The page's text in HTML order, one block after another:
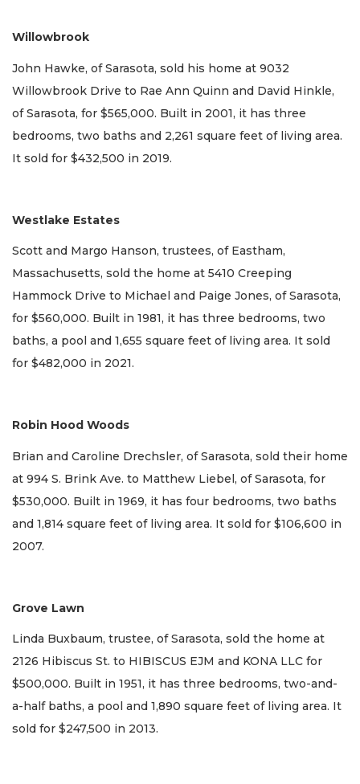
Willowbrook
John Hawke, of Sarasota, sold his home at 9032
Willowbrook Drive to Rae Ann Quinn and David Hinkle,
of Sarasota, for $565,000. Built in 2001, it has three
bedrooms, two baths and 2,261 square feet of living area.
It sold for $432,500 in 2019.
Westlake Estates
Scott and Margo Hanson, trustees, of Eastham,
Massachusetts, sold the home at 5410 Creeping
Hammock Drive to Michael and Paige Jones, of Sarasota,
for $560,000. Built in 1981, it has three bedrooms, two
baths, a pool and 1,655 square feet of living area. It sold
for $482,000 in 2021.
Robin Hood Woods
Brian and Caroline Drechsler, of Sarasota, sold their home
at 994 S. Brink Ave. to Matthew Liebel, of Sarasota, for
$530,000. Built in 1969, it has four bedrooms, two baths
and 1,814 square feet of living area. It sold for $106,600 in
2007.
Grove Lawn
Linda Buxbaum, trustee, of Sarasota, sold the home at
2126 Hibiscus St. to HIBISCUS EJM and KONA LLC for
$500,000. Built in 1951, it has three bedrooms, two-and-
a-half baths, a pool and 1,890 square feet of living area. It
sold for $247,500 in 2013.